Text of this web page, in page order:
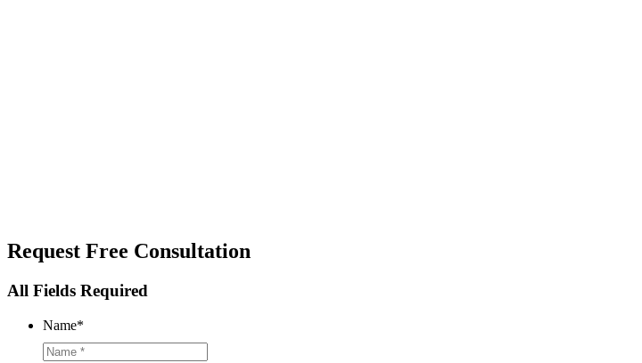
Request Free Consultation
All Fields Required
Name*